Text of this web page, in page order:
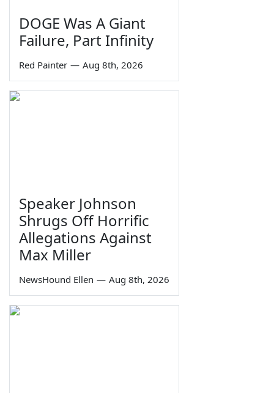
DOGE Was A Giant
Failure, Part Infinity
Red Painter — Aug 8th, 2026
Speaker Johnson
Shrugs Off Horrific
Allegations Against
Max Miller
NewsHound Ellen — Aug 8th, 2026